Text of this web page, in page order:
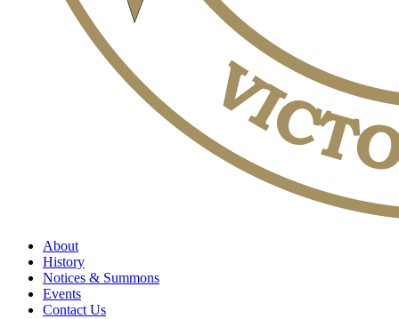
About
History
Notices & Summons
Events
Contact Us